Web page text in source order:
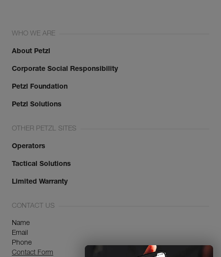
WHO WE ARE
About Petzl
Corporate Social Responsibility
Petzl Foundation
Petzl Solutions
OTHER PETZL SITES
Operators
Tactical Solutions
Limited Warranty
CONTACT US
Name
Email
Phone
Contact Form